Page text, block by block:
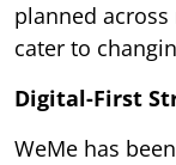
planned
cater to
Digital-First
WeMe has